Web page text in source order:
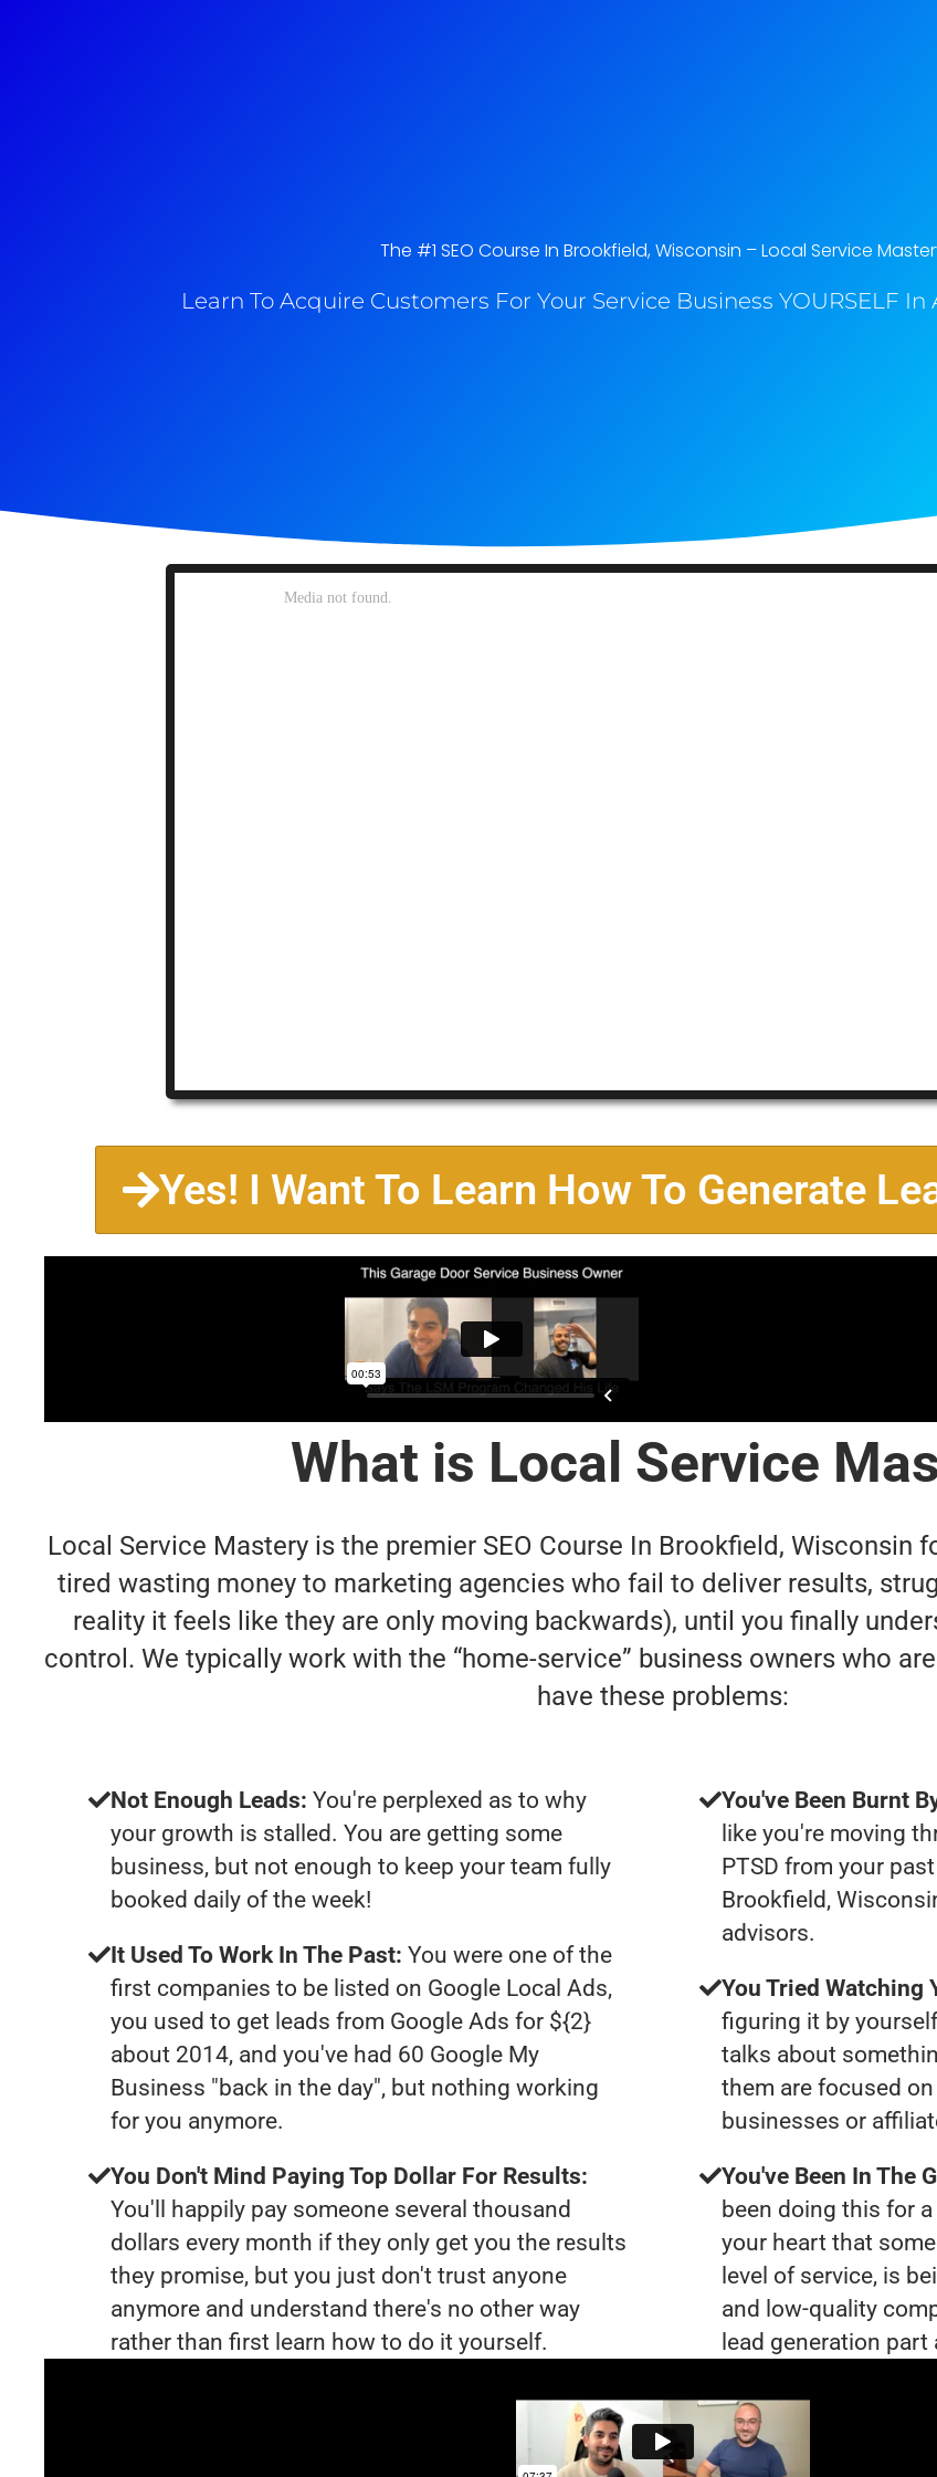
The #1 SEO Course In Brookfield, Wisconsin​ – Local Service
Learn To Acquire Customers For Your Service Business YOURSELF In
Yes! I Want To Learn How To Generate
What is Local Service
Local Service Mastery is the premier SEO Course In Brookfield, Wisconsin
tired wasting money to marketing agencies who fail to deliver results,
reality it feels like they are only moving backwards), until you finally
control. We typically work with the “home-service” business owners who
have these problems:
Not Enough Leads: You're perplexed as to why
your growth is stalled. You are getting some
business, but not enough to keep your team fully
booked daily of the week!
It Used To Work In The Past: You were one of the
first companies to be listed on Google Local Ads,
you used to get leads from Google Ads for ${2}
about 2014, and you've had 60 Google My
Business "back in the day", but nothing working
for you anymore.
You Don't Mind Paying Top Dollar For Results:
You'll happily pay someone several thousand
dollars every month if they only get you the results
they promise, but you just don't trust anyone
anymore and understand there's no other way
rather than first learn how to do it yourself.
You've Been Burnt
like you're moving
PTSD from your
Brookfield,
advisors.
You Tried Watching
figuring it by
talks about
them are focused
businesses or
You've Been In The
been doing this for
your heart that
level of service, is
and low-quality
lead generation